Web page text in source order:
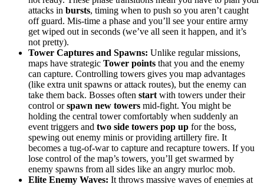
attacks in bursts, timing when to push so you aren’t caught
off guard. Mis-time a phase and you’ll see your entire army
get wiped out in seconds (we’ve all seen it happen, and it’s
not pretty).
Tower Captures and Spawns: Unlike regular missions,
maps have strategic Tower points that you and the enemy
can capture. Controlling towers gives you map advantages
(like extra unit spawns or attack routes), but the enemy can
take them back. Bosses often start with towers under their
control orspawn new towers mid-fight. You might be
holding the central tower comfortably when suddenly an
event triggers and two side towers pop up for the boss,
spewing out enemy minis or providing artillery fire. It
becomes a tug-of-war to capture and recapture towers. If you
lose control of the map’s towers, you’ll get swarmed by
enemy spawns from all sides like an angry murloc mob.
Elite Enemy Waves: It throws massive waves of enemies at